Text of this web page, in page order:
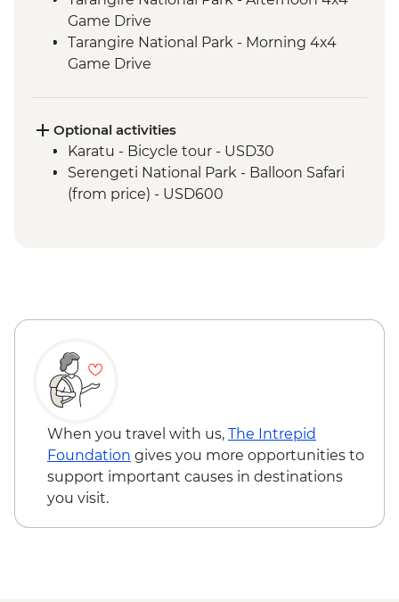
Game Drive
Tarangire National Park - Morning 4x4
Game Drive
Safari
Serengeti National Park - Sundowner in
the Park
Serengeti National Park - Afternoon 4x4
Optional activities
Karatu - Bicycle tour - USD30
Serengeti National Park - Balloon Safari
(from price) - USD600
When you travel with us, The Intrepid
Foundation gives you more opportunities to
support important causes in destinations
you visit.